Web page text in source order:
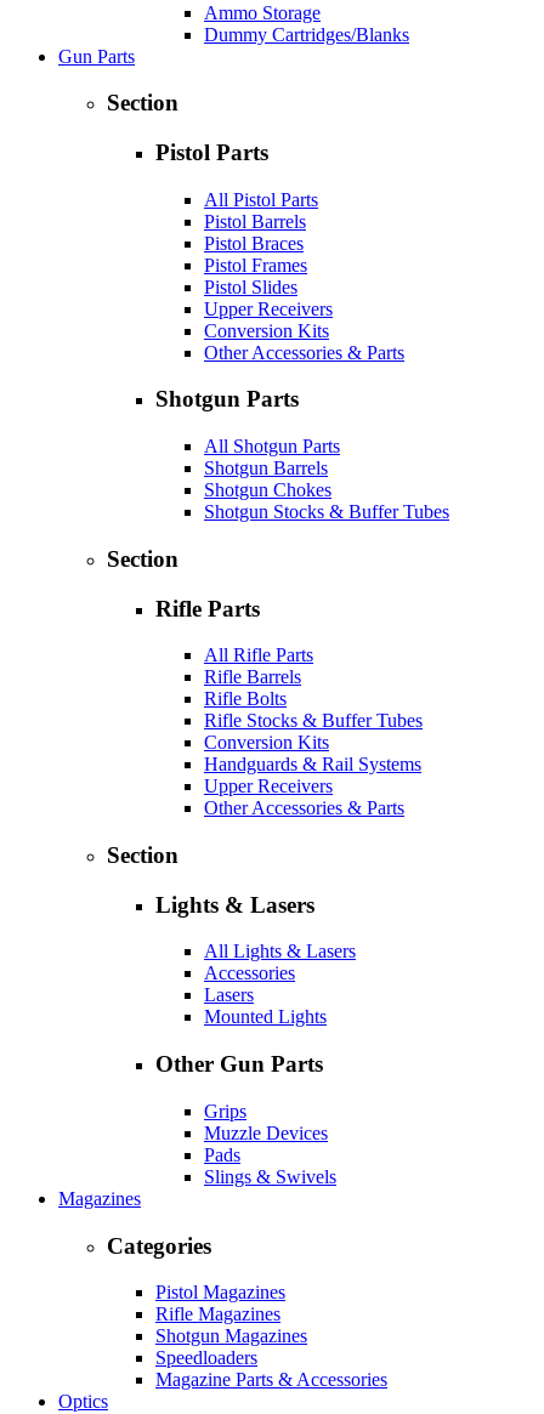
Ammo Storage
Dummy Cartridges/Blanks
Gun Parts
Section
Pistol Parts
All Pistol Parts
Pistol Barrels
Pistol Braces
Pistol Frames
Pistol Slides
Upper Receivers
Conversion Kits
Other Accessories & Parts
Shotgun Parts
All Shotgun Parts
Shotgun Barrels
Shotgun Chokes
Shotgun Stocks & Buffer Tubes
Section
Rifle Parts
All Rifle Parts
Rifle Barrels
Rifle Bolts
Rifle Stocks & Buffer Tubes
Conversion Kits
Handguards & Rail Systems
Upper Receivers
Other Accessories & Parts
Section
Lights & Lasers
All Lights & Lasers
Accessories
Lasers
Mounted Lights
Other Gun Parts
Grips
Muzzle Devices
Pads
Slings & Swivels
Magazines
Categories
Pistol Magazines
Rifle Magazines
Shotgun Magazines
Speedloaders
Magazine Parts & Accessories
Optics